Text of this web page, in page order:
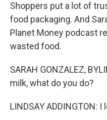
Shoppers put a lot of
food packaging. And
Planet Money podcast
wasted food.
SARAH GONZALEZ,
milk, what do you do?
LINDSAY ADDINGTON: